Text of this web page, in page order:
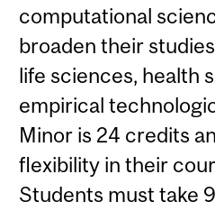
computational
broaden their
life sciences, health
empirical
Minor is 24 credits
flexibility in their
Students must take